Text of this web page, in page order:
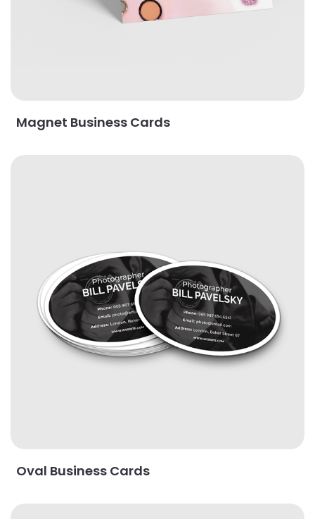
Magnet Business Cards
Oval Business Cards